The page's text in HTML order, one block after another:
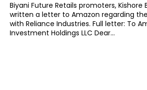
Biyani Future Retails promoters, Kishore
written a letter to Amazon regarding
with Reliance Industries. Full letter: To Amazon.com NV
Investment Holdings LLC Dear...